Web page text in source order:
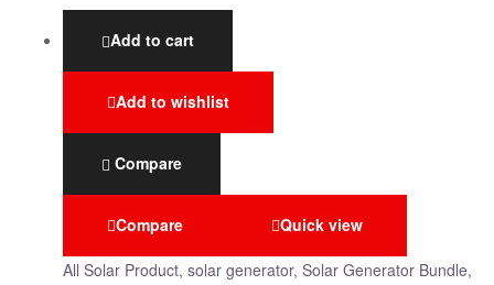
Add to cart
Add to wishlist
Compare
Compare Quick view
All Solar Product, solar generator, Solar Generator Bundle,